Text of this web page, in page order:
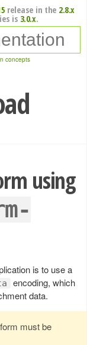
release in the 2.8.x
is 3.0.x.
concepts
using
is to use a
encoding, which
data.
must be